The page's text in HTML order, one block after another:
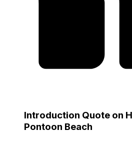
Introduction Quote on
Pontoon Beach